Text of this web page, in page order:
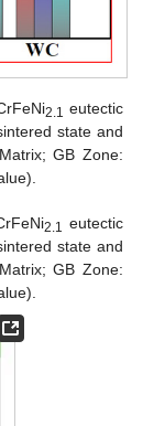
2.1 eutectic
state and
GB Zone:
2.1
eutectic
state and
GB Zone: